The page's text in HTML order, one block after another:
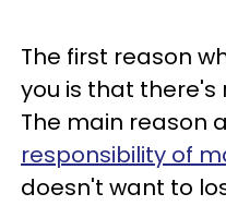
The first reason
you is that there's
The main reason
responsibility of
doesn't want to